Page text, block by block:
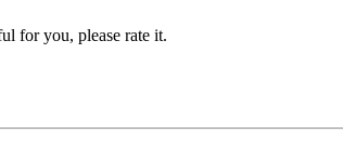
for you, please rate it.